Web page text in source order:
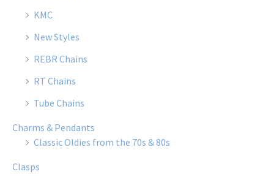
KMC
New Styles
REBR Chains
RT Chains
Tube Chains
Charms & Pendants
Classic Oldies from the 70s & 80s
Clasps